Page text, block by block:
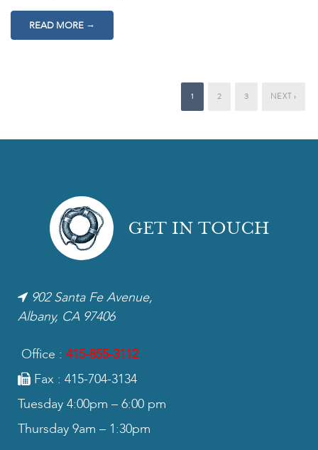
READ MORE →
1 2 3 NEXT ›
GET IN TOUCH
902 Santa Fe Avenue,
Albany, CA 97406
Office : 415-855-3112
Fax : 415-704-3134
Tuesday 4:00pm – 6:00 pm
Thursday 9am – 1:30pm